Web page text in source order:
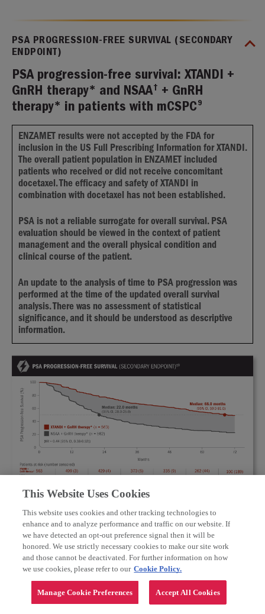
PSA PROGRESSION-FREE SURVIVAL (SECONDARY
ENDPOINT)
PSA progression-free survival: XTANDI +
GnRH therapy* and NSAA† + GnRH
therapy* in patients with mCSPC 9
ENZAMET results were not accepted by the FDA for
inclusion in the US Full Prescribing Information for XTANDI.
The overall patient population in ENZAMET included
patients who received or did not receive concomitant
docetaxel. The efficacy and safety of XTANDI in
combination with docetaxel has not been established.
PSA is not a reliable surrogate for overall survival. PSA
evaluation should be viewed in the context of patient
management and the overall physical condition and
clinical course of the patient.
An update to the analysis of time to PSA progression was
performed at the time of the updated overall survival
analysis. There was no assessment of statistical
significance, and it should be understood as descriptive
information.
10
Conventional NSAAs: bicalutamide 50 mg/day, nilutamide 150 mg/day, or
flutamide 250 mg 3 times a day.
PSA progression-free survival was defined as time from randomization to the
earliest PSA progression according to the PCWG2 criteria, clinical progression,
or death from any cause, whichever occurred first, or the last known date of
follow-up without PSA progression.
CLINICAL PROGRESSION-FREE SURVIVAL
Important Safety Information and Indications
Warnings and Precautions
Seizureoccurred in 0.6% of patients receiving XTANDI in
eight randomized clinical trials. In a study of patients with
predisposing factors for seizure, 2.2% ofXTANDI-treated
patients experienced a seizure. It is unknown whether
anti-epilepticmedications will prevent seizures with
XTANDI. Patients in the study had one or more of the
This Website Uses Cookies
This website uses cookies and other tracking technologies to
enhance and to analyze performance and traffic on our website. If
we have detected an opt-out preference signal then it will be
honored. We use strictly necessary cookies to make our site work
and those cannot be deactivated. For further information on how
we use cookies, please refer to our Cookie Policy.
Manage Cookie Preferences Accept All Cookies